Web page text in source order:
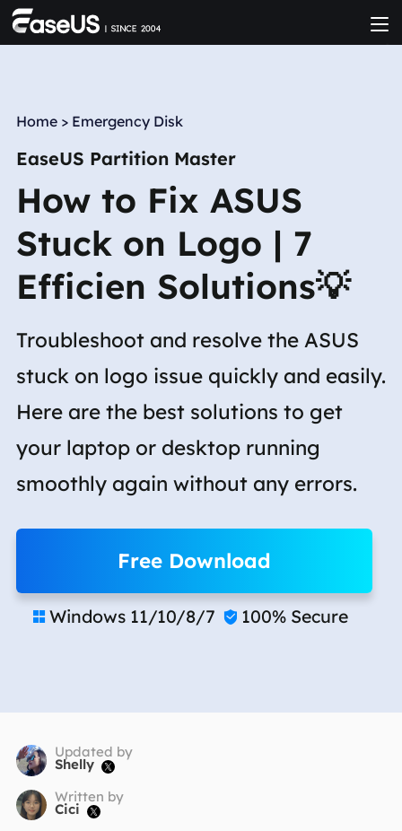
Home > Emergency Disk
EaseUS Partition Master
How to Fix ASUS
Stuck on Logo | 7
Efficien Solutions💡
Troubleshoot and resolve the ASUS
stuck on logo issue quickly and easily.
Here are the best solutions to get
your laptop or desktop running
smoothly again without any errors.
Free Download
 Windows 11/10/8/7  100% Secure
Updated by
Shelly 
Written by
Cici 